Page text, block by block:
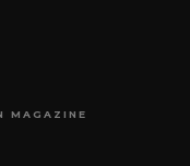
MAGAZINE